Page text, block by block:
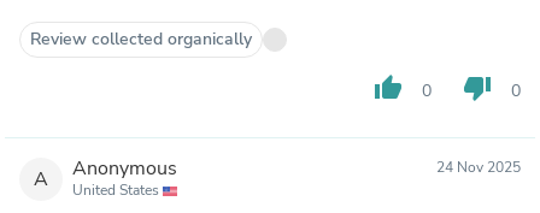
Review collected organically
thumb_up 0 thumb_down 0
A Anonymous
United States
24 Nov 2025